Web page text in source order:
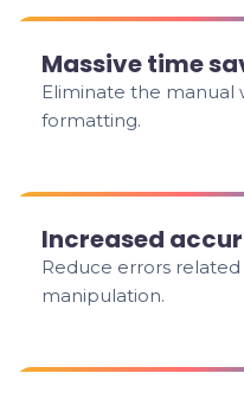
Massive time
Eliminate the manual
formatting.
Increased
Reduce errors
manipulation.